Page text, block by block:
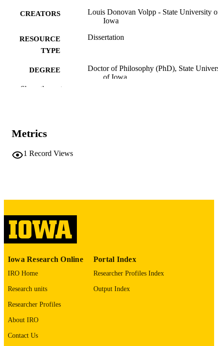
CREATORS
Louis Donovan Volpp - State University
Iowa
RESOURCE
TYPE
Dissertation
DEGREE
Doctor of Philosophy (PhD), State
of Iowa
ACADEMIC
UNIT
RECORD
IDENTIFIER
9985152152502771
Show the rest
Metrics
1 Record Views
Iowa Research Online
IRO Home
Research units
Researcher Profiles
About IRO
Contact Us
Portal Index
Researcher Profiles Index
Output Index